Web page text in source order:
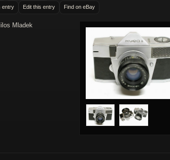
entry Edit this entry Find on eBay
Mladek